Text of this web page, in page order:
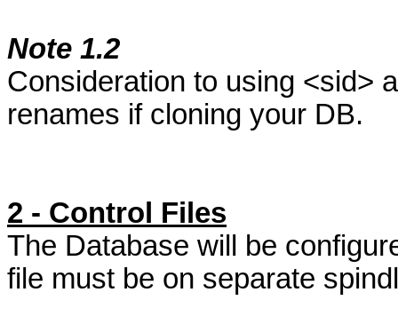
Note 1.2
Consideration to using <sid>
renames if cloning your DB.
2 - Control Files
The Database will be
file must be on separate